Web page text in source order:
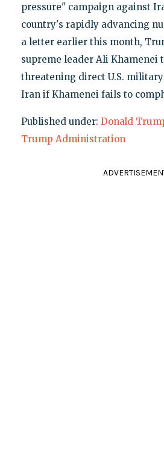
pressure" campaign against
country's rapidly advancing
a letter earlier this month,
supreme leader Ali Khamenei
threatening direct U.S.
Iran if Khamenei fails to
Published under: Donald
Trump Administration